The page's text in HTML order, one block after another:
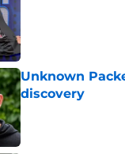
Unknown
discovery
Published by on